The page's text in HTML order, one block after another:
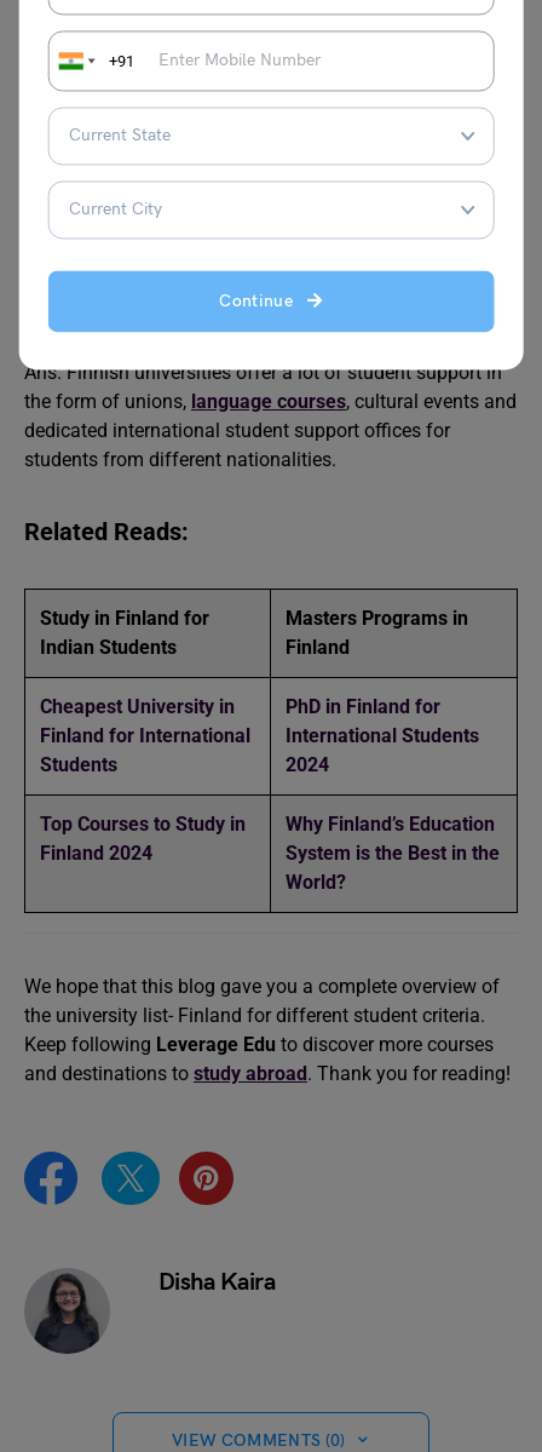
+91
Continue
Q2.What are the costs and financial aid options for
international students pursuing a master’s degree in
Finland?
Ans. Tuition fees in Finnish universities vary, but
international students must expect
18,000/year. However, there are many scholarships and
grants from the Finnish government available to ease the
living expenses of students.
Q3.
Beyond academics, what resources and support are
available for international students at Finnish
Ans. Finnish universities offer a lot of student support in
the form of unions, language courses, cultural events and
dedicated international student support offices for
students from different nationalities.
Related Reads:
Study in Finland for
Indian Students
Masters Programs in
Finland
Cheapest University in
Finland for International
Students
PhD in Finland for
International Students
2024
Top Courses to Study in
Finland 2024
Why Finland’s Education
System is the Best in the
World?
We hope that this blog gave you a complete overview of
the university list- Finland for different student criteria.
Keep following Leverage Edu to discover more courses
and destinations to study abroad. Thank you for reading!
Disha Kaira
VIEW COMMENTS (0)